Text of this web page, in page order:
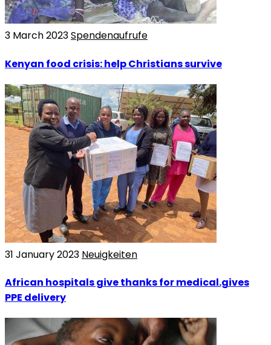
3 March 2023Spendenaufrufe
Kenyan food crisis: help Christians survive
31 January 2023 Neuigkeiten
African hospitals give thanks for medical.gives
PPE delivery